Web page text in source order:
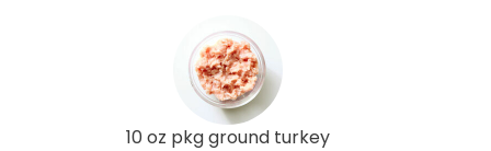
10 oz pkg ground turkey